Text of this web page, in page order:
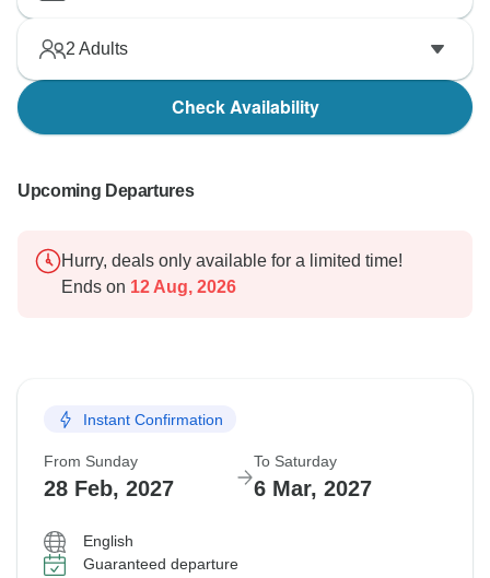
2 Adults
Check Availability
Upcoming Departures
Hurry, deals only available for a limited time!
Ends on 12 Aug, 2026
Instant Confirmation
From Sunday
28 Feb, 2027
To Saturday
6 Mar, 2027
English
Guaranteed departure